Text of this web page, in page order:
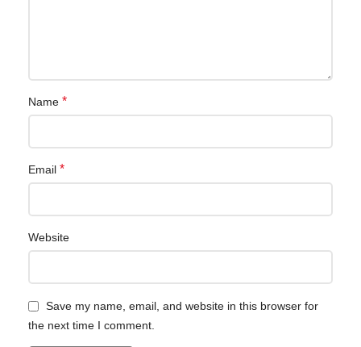
Name *
Email *
Website
Save my name, email, and website in this browser for
the next time I comment.